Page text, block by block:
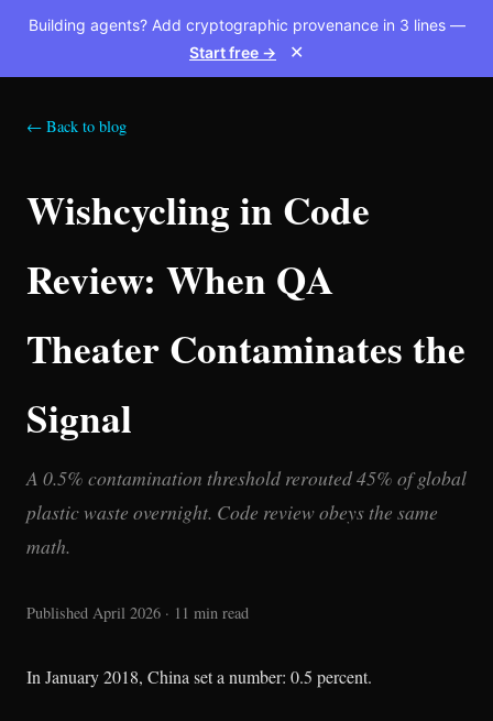
Building agents? Add cryptographic provenance in 3 lines —
Start free →
✕
← Back to blog
Wishcycling in Code
Review: When QA
Theater Contaminates the
Signal
A 0.5% contamination threshold rerouted 45% of global
plastic waste overnight. Code review obeys the same
math.
Published April 2026 · 11 min read
In January 2018, China set a number: 0.5 percent.